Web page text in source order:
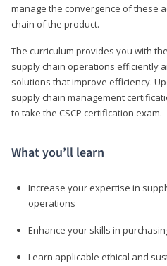
manage the convergence of these
chain of the product.
The curriculum provides you with
supply chain operations efficiently
solutions that improve efficiency.
supply chain management
to take the CSCP certification exam.
What you’ll learn
Increase your expertise in
operations
Enhance your skills in
Learn applicable ethical and